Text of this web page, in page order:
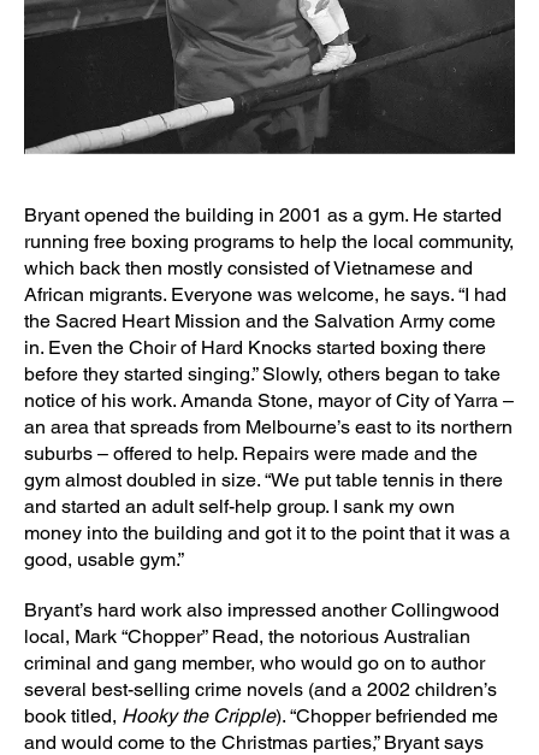
Bryant opened the building in 2001 as a gym. He started
running free boxing programs to help the local community,
which back then mostly consisted of Vietnamese and
African migrants. Everyone was welcome, he says. “I had
the Sacred Heart Mission and the Salvation Army come
in. Even the Choir of Hard Knocks started boxing there
before they started singing.” Slowly, others began to take
notice of his work. Amanda Stone, mayor of City of Yarra –
an area that spreads from Melbourne’s east to its northern
suburbs – offered to help. Repairs were made and the
gym almost doubled in size. “We put table tennis in there
and started an adult self-help group. I sank my own
money into the building and got it to the point that it was a
good, usable gym.”
Bryant’s hard work also impressed another Collingwood
local, Mark “Chopper” Read, the notorious Australian
criminal and gang member, who would go on to author
several best-selling crime novels (and a 2002 children’s
book titled, Hooky the Cripple). “Chopper befriended me
and would come to the Christmas parties,” Bryant says